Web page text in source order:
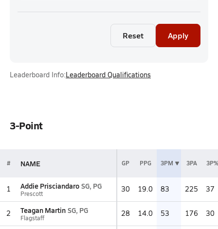
Reset Apply
Leaderboard Info:Leaderboard Qualifications
3-Point
# NAME GP PPG 3PM 3PA 3P%
1 Addie Prisciandaro SG, PG
Prescott 30 19.0 83 225 37
2 Teagan Martin SG, PG
Flagstaff 28 14.0 53 176 30